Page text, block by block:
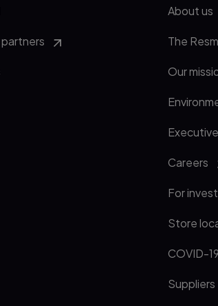
partners
About us
The
Our
Careers
For
Store
COVID-
Suppliers